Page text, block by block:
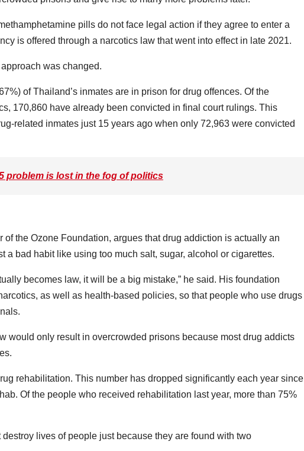
pills do not face legal action if they agree to enter a
is offered through a narcotics law that went into effect in late 2021.
was changed.
of Thailand’s inmates are in prison for drug offences. Of the
170,860 have already been convicted in final court rulings. This
related inmates just 15 years ago when only 72,963 were convicted
problem is lost in the fog of politics
the Ozone Foundation, argues that drug addiction is actually an
a bad habit like using too much salt, sugar, alcohol or cigarettes.
becomes law, it will be a big mistake,” he said. His foundation
as well as health-based policies, so that people who use drugs
would only result in overcrowded prisons because most drug addicts
rehabilitation. This number has dropped significantly each year since
Of the people who received rehabilitation last year, more than 75%
lives of people just because they are found with two